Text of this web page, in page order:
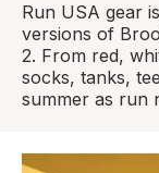
Run USA gear
versions of
2. From red,
socks, tanks,
summer as run